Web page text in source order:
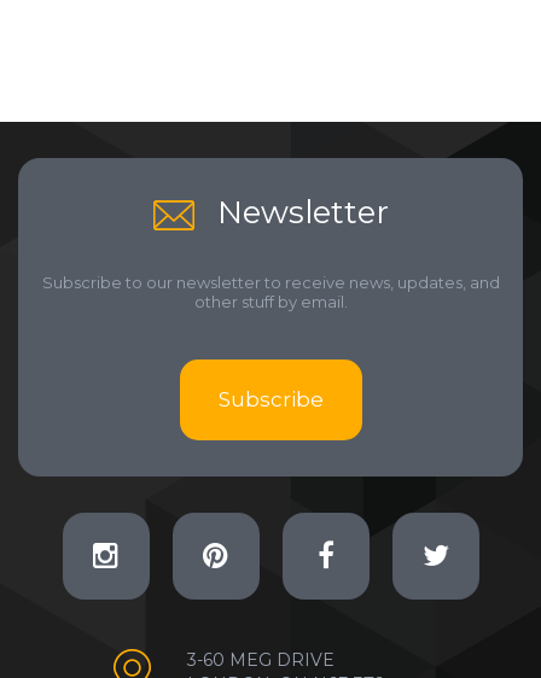
Newsletter
Subscribe to our newsletter to receive news, updates, and
other stuff by email.
Subscribe
3-60 MEG DRIVE